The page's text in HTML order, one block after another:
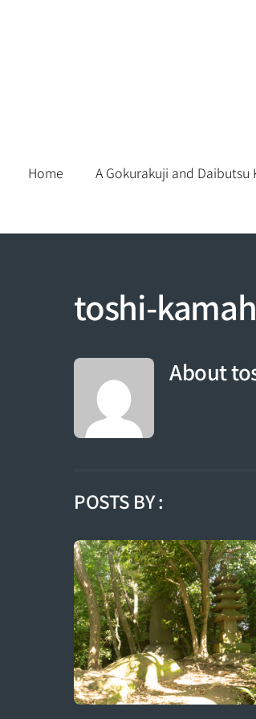
Home A Gokurakuji and Daibutsu
toshi-
About
POSTS BY :